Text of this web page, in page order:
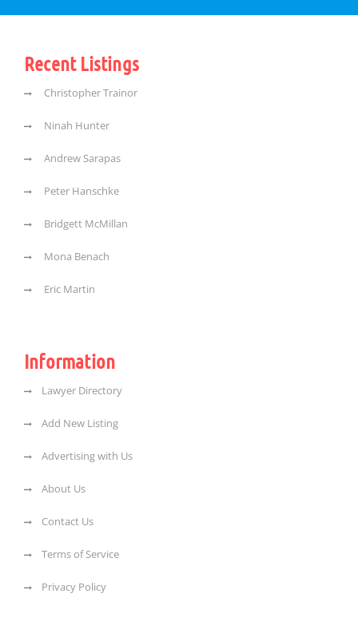
Recent Listings
Christopher Trainor
Ninah Hunter
Andrew Sarapas
Peter Hanschke
Bridgett McMillan
Mona Benach
Eric Martin
Information
Lawyer Directory
Add New Listing
Advertising with Us
About Us
Contact Us
Terms of Service
Privacy Policy